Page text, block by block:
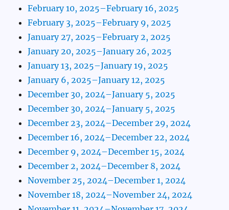
February 10, 2025–February 16, 2025
February 3, 2025–February 9, 2025
January 27, 2025–February 2, 2025
January 20, 2025–January 26, 2025
January 13, 2025–January 19, 2025
January 6, 2025–January 12, 2025
December 30, 2024–January 5, 2025
December 30, 2024–January 5, 2025
December 23, 2024–December 29, 2024
December 16, 2024–December 22, 2024
December 9, 2024–December 15, 2024
December 2, 2024–December 8, 2024
November 25, 2024–December 1, 2024
November 18, 2024–November 24, 2024